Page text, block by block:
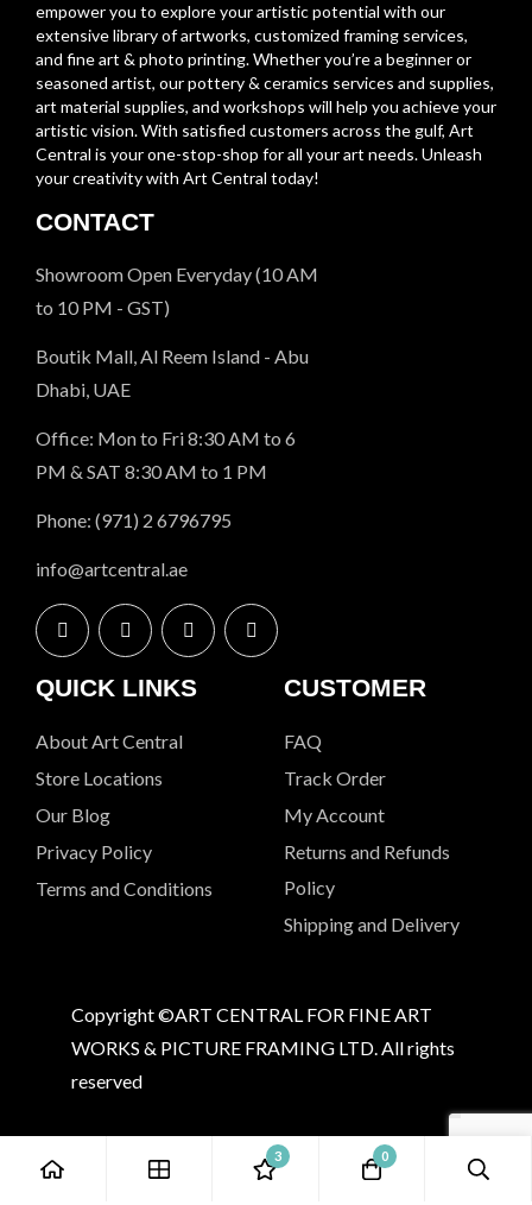
empower you to explore your artistic potential with our
extensive library of artworks, customized framing services,
and fine art & photo printing. Whether you’re a beginner or
seasoned artist, our pottery & ceramics services and supplies,
art material supplies, and workshops will help you achieve your
artistic vision. With satisfied customers across the gulf, Art
Central is your one-stop-shop for all your art needs. Unleash
your creativity with Art Central today!
CONTACT
Showroom Open Everyday (10 AM
to 10 PM - GST)
Boutik Mall, Al Reem Island - Abu
Dhabi, UAE
Office: Mon to Fri 8:30 AM to 6
PM & SAT 8:30 AM to 1 PM
Phone: (971) 2 6796795
info@artcentral.ae
QUICK LINKS
About Art Central
Store Locations
Our Blog
Privacy Policy
Terms and Conditions
CUSTOMER
FAQ
Track Order
My Account
Returns and Refunds
Policy
Shipping and Delivery
Copyright ©ART CENTRAL FOR FINE ART
WORKS & PICTURE FRAMING LTD. All rights
reserved
3 0